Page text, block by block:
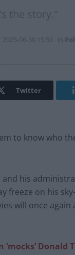
the story."
2025-06-30 15:50
Twitter
to know who
and his
freeze on his
will once
‘mocks’ Donald